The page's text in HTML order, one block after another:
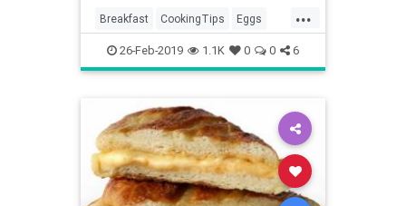
...
Breakfast CookingTips Eggs
ScrambledEggs
26-Feb-2019 1.1K 0 0 6